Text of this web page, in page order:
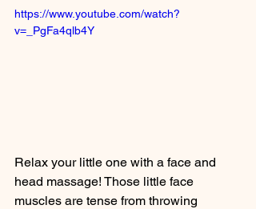
https://www.youtube.com/watch?
v=_PgFa4qlb4Y
Relax your little one with a face and
head massage! Those little face
muscles are tense from throwing